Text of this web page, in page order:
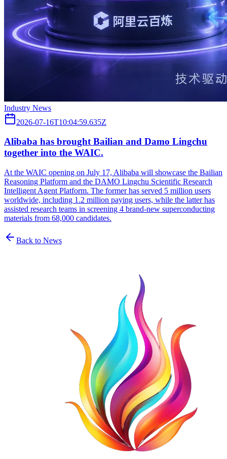
Industry News
2026-07-16T10:04:59.635Z
Alibaba has brought Bailian and Damo Lingchu
together into the WAIC.
At the WAIC opening on July 17, Alibaba will showcase the Bailian
Reasoning Platform and the DAMO Lingchu Scientific Research
Intelligent Agent Platform. The former has served 5 million users
worldwide, including 1.2 million paying users, while the latter has
assisted research teams in screening 4 brand-new superconducting
materials from 68,000 candidates.
Back to News